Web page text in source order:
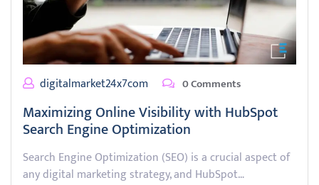
digitalmarket24x7com 0 Comments
Maximizing Online Visibility with HubSpot
Search Engine Optimization
Search Engine Optimization (SEO) is a crucial aspect of
any digital marketing strategy, and HubSpot…